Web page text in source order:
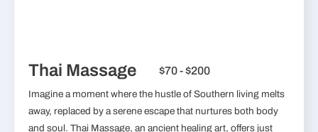
Thai Massage $70 - $200
Imagine a moment where the hustle of Southern living melts
away, replaced by a serene escape that nurtures both body
and soul. Thai Massage, an ancient healing art, offers just